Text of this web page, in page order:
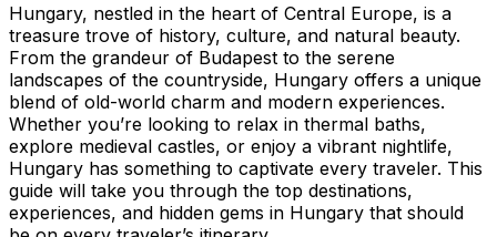
Hungary, nestled in the heart of Central Europe, is a
treasure trove of history, culture, and natural beauty.
From the grandeur of Budapest to the serene
landscapes of the countryside, Hungary offers a unique
blend of old-world charm and modern experiences.
Whether you’re looking to relax in thermal baths,
explore medieval castles, or enjoy a vibrant nightlife,
Hungary has something to captivate every traveler. This
guide will take you through the top destinations,
experiences, and hidden gems in Hungary that should